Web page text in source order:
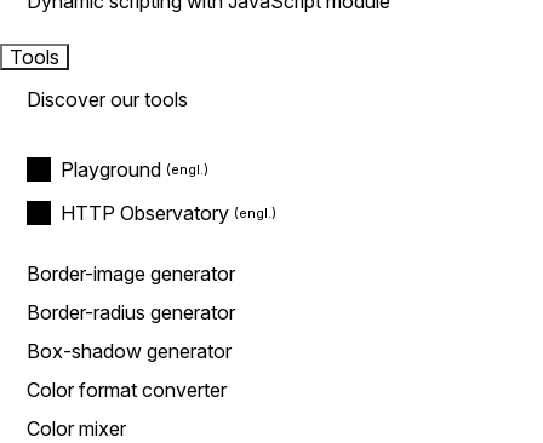
Tools
Discover our tools
Playground
HTTP Observatory
Border-image generator
Border-radius generator
Box-shadow generator
Color format converter
Color mixer